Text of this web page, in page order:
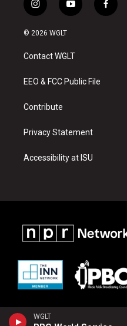
WGLT
i
n
s
a
g
a
y
o
u
b
f
a
© 2026 WGLT
Contact WGLT
EEO & FCC Public File
Contribute
Privacy Statement
Accessibility at ISU